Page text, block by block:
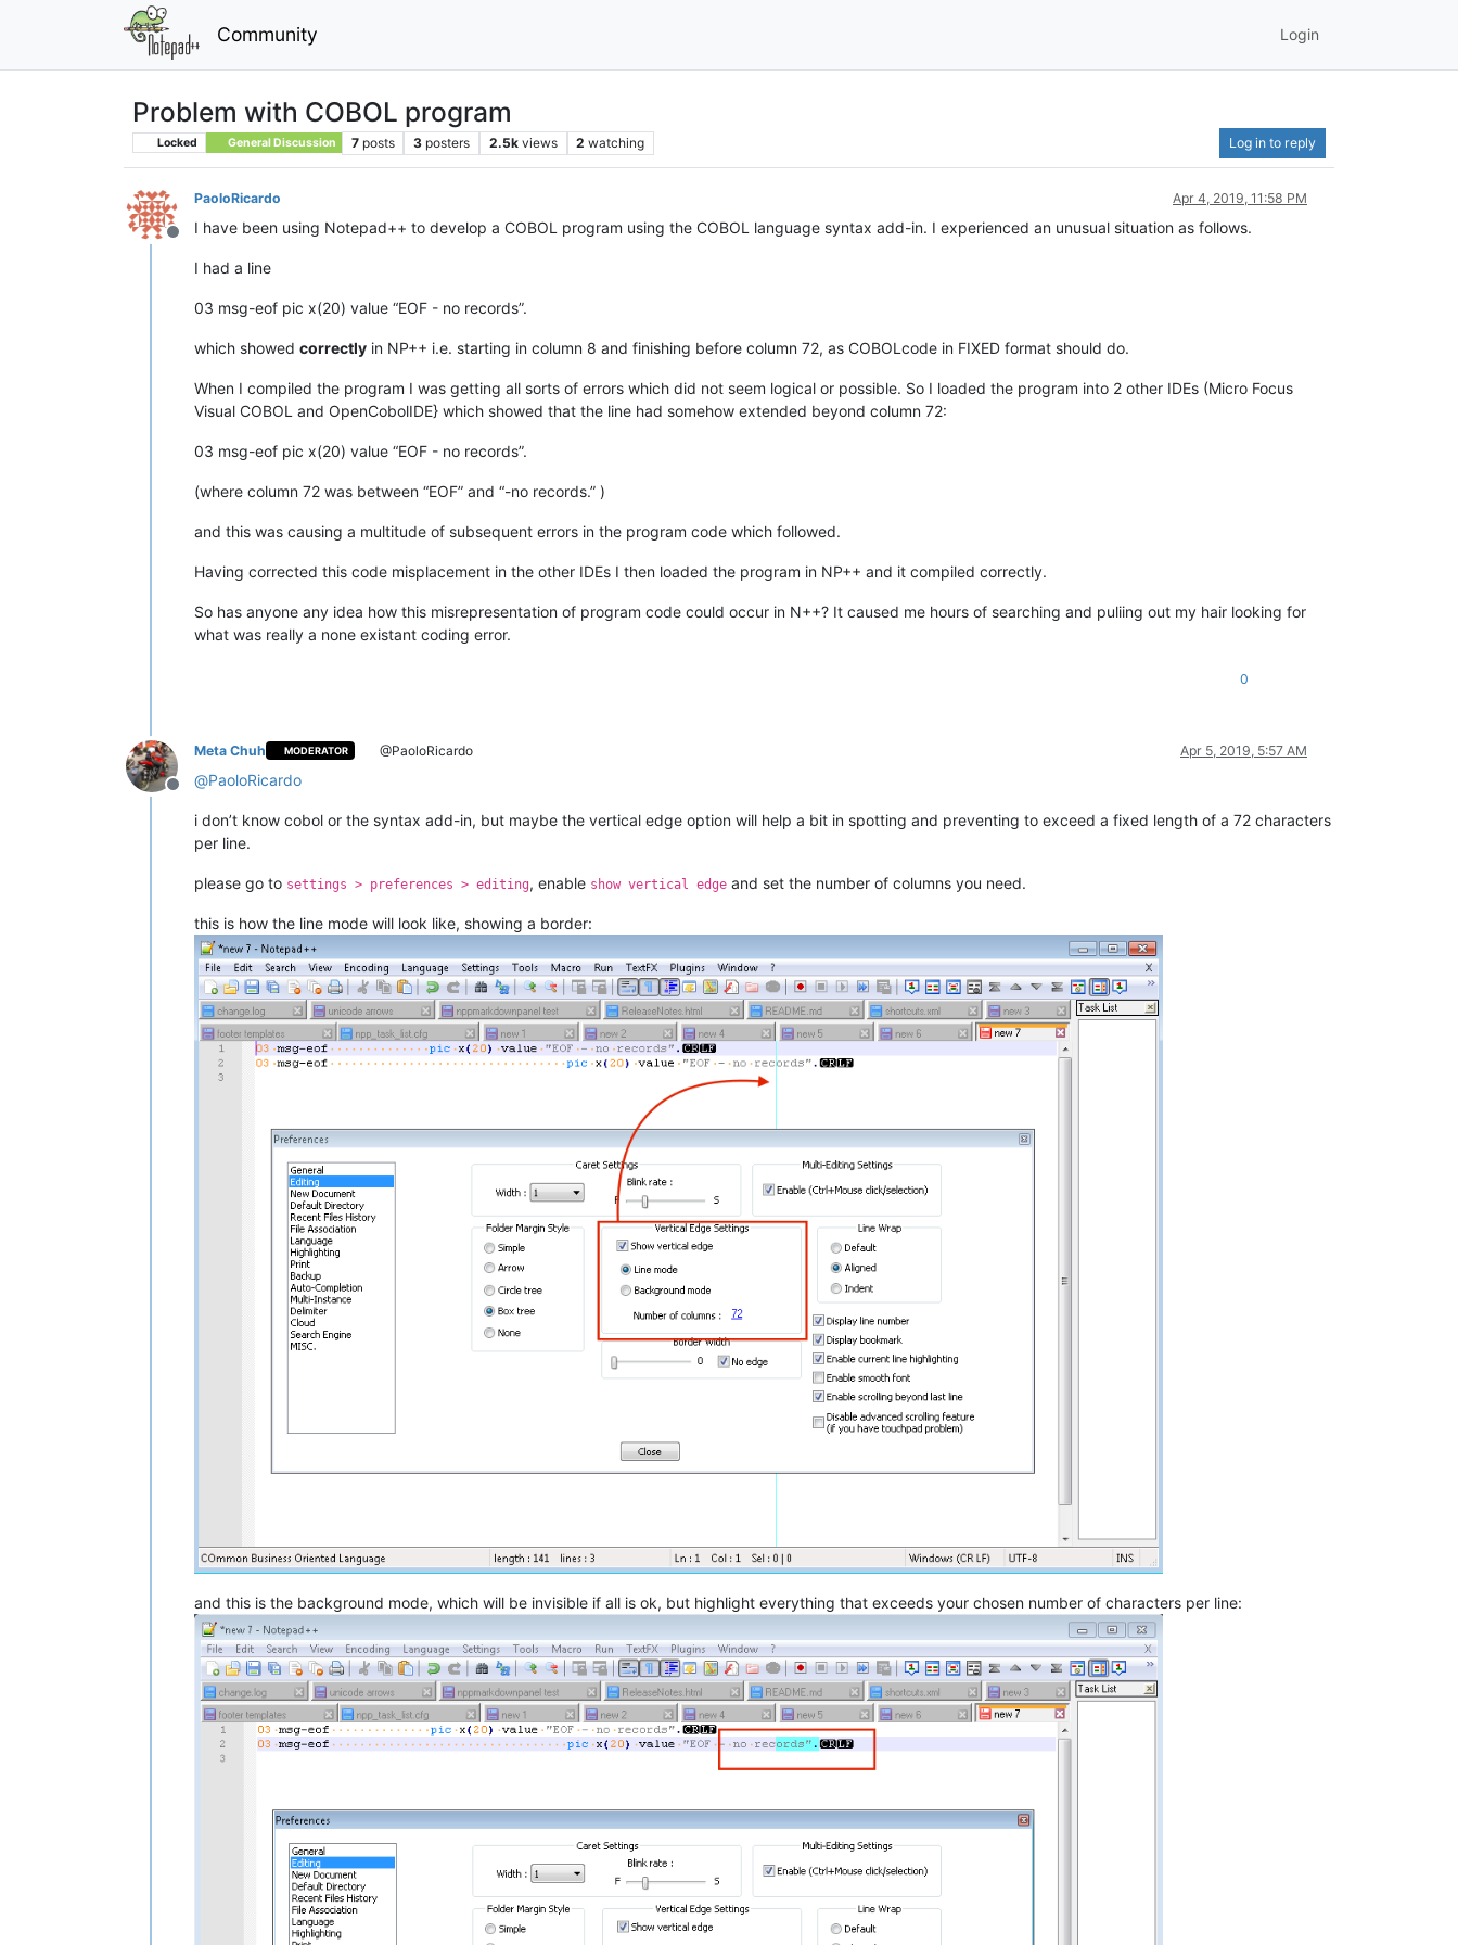
Community Login
Problem with COBOL program
Locked General Discussion 7 posts 3 posters 2.5k views 2 watching Log in to reply
Offline
PaoloRicardo Apr 4, 2019, 11:58 PM
I have been using Notepad++ to develop a COBOL program using the COBOL language syntax add-in. I experienced an unusual situation as follows.
I had a line
03 msg-eof pic x(20) value “EOF - no records”.
which showed correctly in NP++ i.e. starting in column 8 and finishing before column 72, as COBOLcode in FIXED format should do.
When I compiled the program I was getting all sorts of errors which did not seem logical or possible. So I loaded the program into 2 other IDEs (Micro Focus
Visual COBOL and OpenCobolIDE} which showed that the line had somehow extended beyond column 72:
03 msg-eof pic x(20) value “EOF - no records”.
(where column 72 was between “EOF” and “-no records.” )
and this was causing a multitude of subsequent errors in the program code which followed.
Having corrected this code misplacement in the other IDEs I then loaded the program in NP++ and it compiled correctly.
So has anyone any idea how this misrepresentation of program code could occur in N++? It caused me hours of searching and puliing out my hair looking for
what was really a none existant coding error.
0
Offline
Meta Chuh MODERATOR @PaoloRicardo Apr 5, 2019, 5:57 AM
@PaoloRicardo
i don’t know cobol or the syntax add-in, but maybe the vertical edge option will help a bit in spotting and preventing to exceed a fixed length of a 72 characters
per line.
please go to settings > preferences > editing, enable show vertical edge and set the number of columns you need.
this is how the line mode will look like, showing a border:
and this is the background mode, which will be invisible if all is ok, but highlight everything that exceeds your chosen number of characters per line: